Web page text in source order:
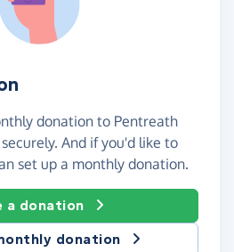
donation to Pentreath
And if you'd like to
set up a monthly donation.
a donation
donation